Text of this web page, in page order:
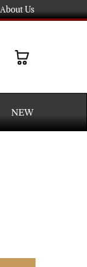
About Us
NEW